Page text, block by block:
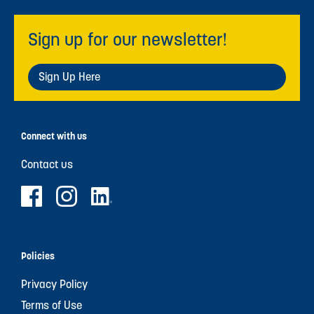
Sign up for our newsletter!
Sign Up Here
Connect with us
Contact us
Policies
Privacy Policy
Terms of Use